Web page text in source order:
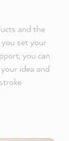
and the
set your
you can
idea and